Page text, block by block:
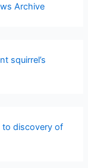
Archive
squirrel’s
to discovery of